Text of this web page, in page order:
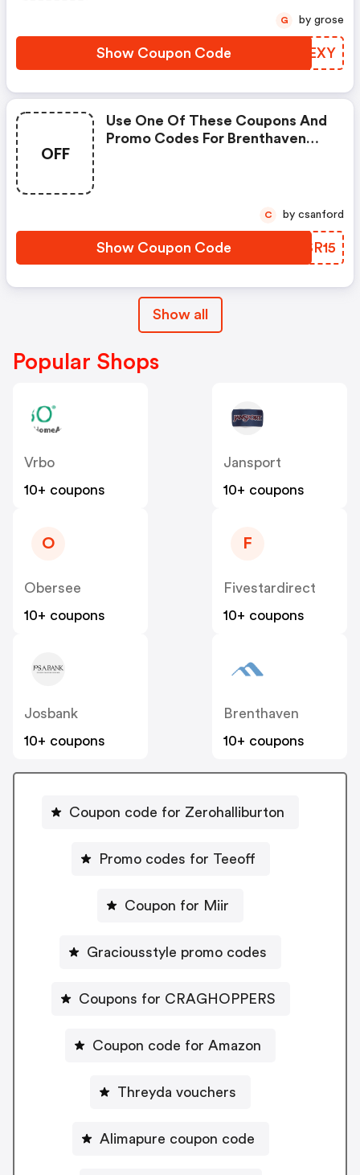
Show Coupon Code YUPEXY
G by grose
OFF
Use One Of These Coupons And
Promo Codes For Brenthaven
Show Coupon Code PYSR15
C by csanford
Show all
Popular Shops
Vrbo
10+ coupons
Jansport
10+ coupons
O
Obersee
10+ coupons
F
Fivestardirect
10+ coupons
Josbank
10+ coupons
Brenthaven
10+ coupons
Coupon code for Zerohalliburton
Promo codes for Teeoff
Coupon for Miir
Graciousstyle promo codes
Coupons for CRAGHOPPERS
Coupon code for Amazon
Threyda vouchers
Alimapure coupon code